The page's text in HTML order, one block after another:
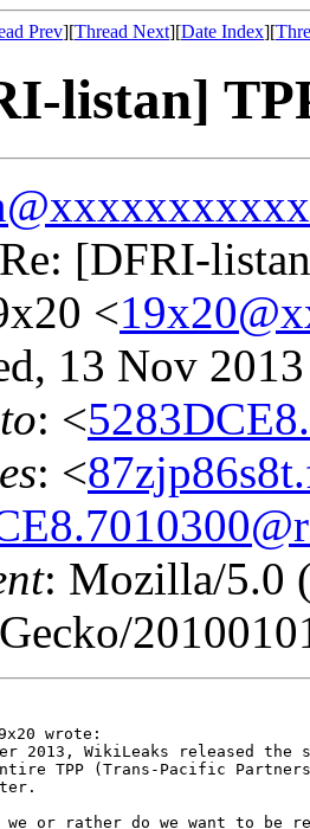
Prev][Thread Next][Date Index][
listan]
[DFRI-
<
13 Nov
: <
: <
: Mozilla/5.0
2013, WikiLeaks released
TPP (Trans-Pacific